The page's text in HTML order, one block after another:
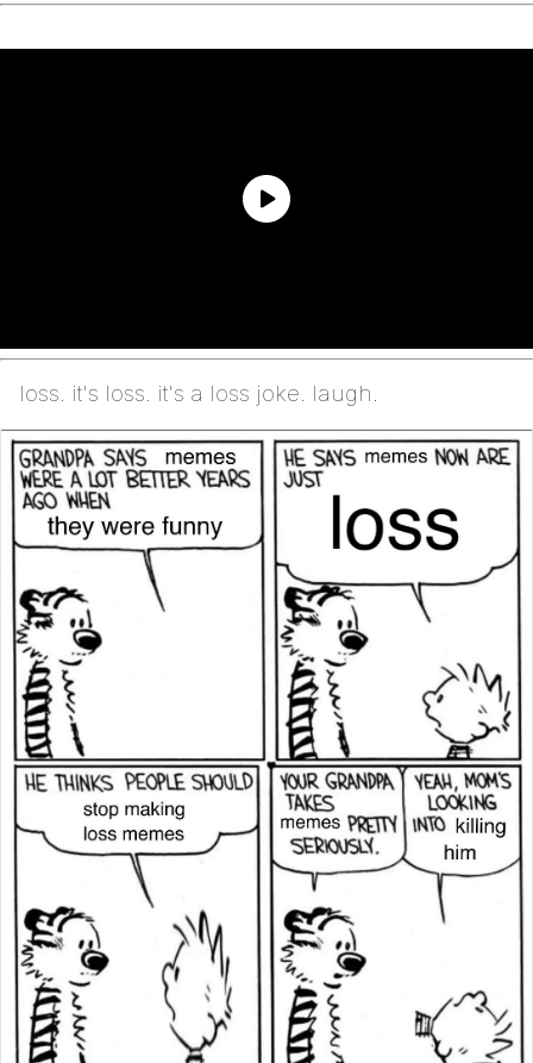
loss. it's loss. it's a loss joke. laugh.